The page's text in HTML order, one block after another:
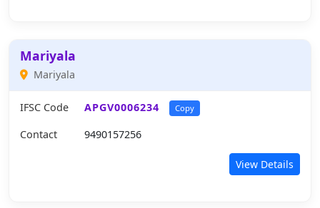
Mariyala
Mariyala
IFSC Code APGV0006234 Copy
Contact 9490157256
View Details